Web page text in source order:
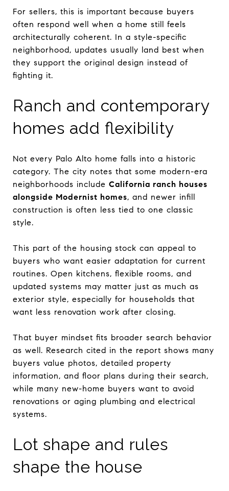
For sellers, this is important because buyers
often respond well when a home still feels
architecturally coherent. In a style-specific
neighborhood, updates usually land best when
they support the original design instead of
fighting it.
Ranch and contemporary
homes add flexibility
Not every Palo Alto home falls into a historic
category. The city notes that some modern-era
neighborhoods include California ranch houses
alongside Modernist homes, and newer infill
construction is often less tied to one classic
style.
This part of the housing stock can appeal to
buyers who want easier adaptation for current
routines. Open kitchens, flexible rooms, and
updated systems may matter just as much as
exterior style, especially for households that
want less renovation work after closing.
That buyer mindset fits broader search behavior
as well. Research cited in the report shows many
buyers value photos, detailed property
information, and floor plans during their search,
while many new-home buyers want to avoid
renovations or aging plumbing and electrical
systems.
Lot shape and rules
shape the house